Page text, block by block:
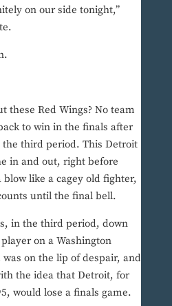
on our side tonight,”
these Red Wings? No team
to win in the finals after
third period. This Detroit
in and out, right before
like a cagey old fighter,
until the final bell.
in the third period, down
on a Washington
on the lip of despair, and
the idea that Detroit, for
would lose a finals game.